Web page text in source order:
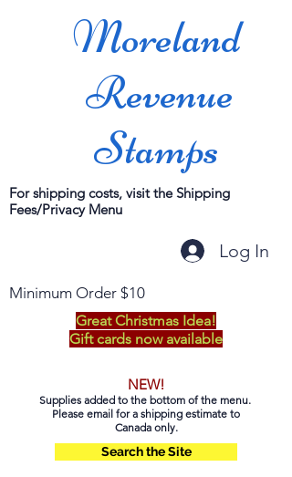
Moreland
Revenue
Stamps
For shipping costs, visit the Shipping
Fees/Privacy Menu
Log In
Minimum Order $10
Great Christmas Idea!
Gift cards now available
NEW!
Supplies added to the bottom of the menu.
Please email for a shipping estimate to
Canada only.
Search the Site